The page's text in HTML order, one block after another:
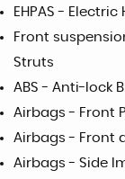
EHPAS -
Front
Struts
ABS - Anti-lock
Airbags - Front
Airbags - Front
Airbags - Side